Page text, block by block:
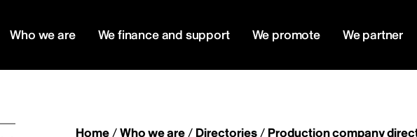
Who we are We finance and support We promote We partner
Home/Who we are/ Directories/ Production company